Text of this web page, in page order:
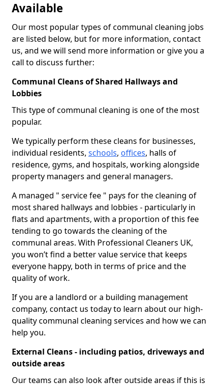
Available
Our most popular types of communal cleaning jobs
are listed below, but for more information, contact
us, and we will send more information or give you a
call to discuss further:
Communal Cleans of Shared Hallways and
Lobbies
This type of communal cleaning is one of the most
popular.
We typically perform these cleans for businesses,
individual residents, schools, offices, halls of
residence, gyms, and hospitals, working alongside
property managers and general managers.
A managed " service fee " pays for the cleaning of
most shared hallways and lobbies - particularly in
flats and apartments, with a proportion of this fee
tending to go towards the cleaning of the
communal areas. With Professional Cleaners UK,
you won’t find a better value service that keeps
everyone happy, both in terms of price and the
quality of work.
If you are a landlord or a building management
company, contact us today to learn about our high-
quality communal cleaning services and how we can
help you.
External Cleans - including patios, driveways and
outside areas
Our teams can also look after outside areas if this is